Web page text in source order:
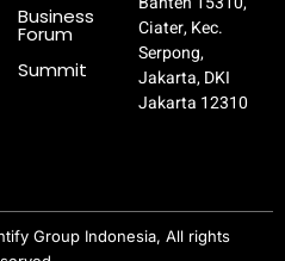
Business
Forum
Summit
Ciater, Kec.
Serpong,
Jakarta, DKI
Jakarta 12310
Group Indonesia, All rights